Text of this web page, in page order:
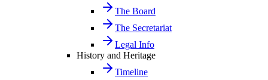
The Board
The Secretariat
Legal Info
History and Heritage
Timeline